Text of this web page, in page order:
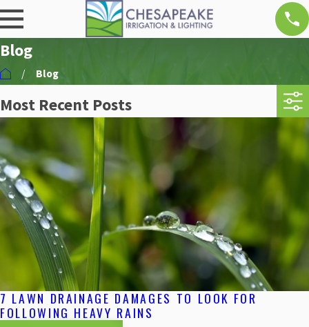
Blog
Blog
Most Recent Posts
7 LAWN DRAINAGE DAMAGES TO LOOK FOR
FOLLOWING HEAVY RAINS